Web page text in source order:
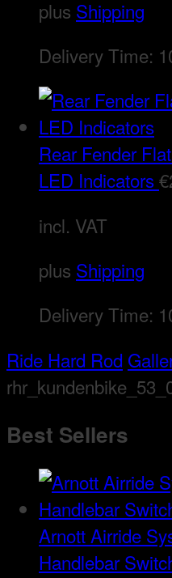
plus Shipping
Delivery Time:
Rear Fender
LED Indicators€
incl. VAT
plus Shipping
Delivery Time:
Ride Hard Rod
Best Sellers
Arnott Airride
Handlebar